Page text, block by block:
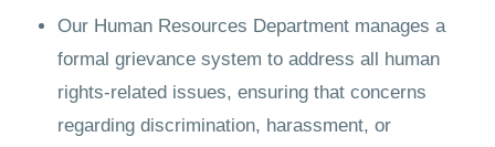
Our Human Resources Department manages a
formal grievance system to address all human
rights-related issues, ensuring that concerns
regarding discrimination, harassment, or